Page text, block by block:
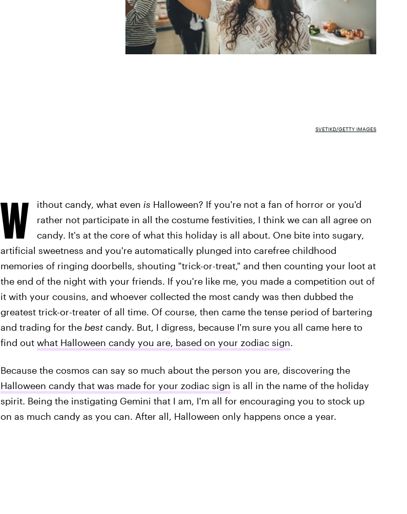
SVETIKD/GETTY IMAGES
W ithout candy, what even is Halloween? If you're not a fan of horror or you'd
rather not participate in all the costume festivities, I think we can all agree on
candy. It's at the core of what this holiday is all about. One bite into sugary,
artificial sweetness and you're automatically plunged into carefree childhood
memories of ringing doorbells, shouting "trick-or-treat," and then counting your loot at
the end of the night with your friends. If you're like me, you made a competition out of
it with your cousins, and whoever collected the most candy was then dubbed the
greatest trick-or-treater of all time. Of course, then came the tense period of bartering
and trading for the bestcandy. But, I digress, because I'm sure you all came here to
find out what Halloween candy you are, based on your zodiac sign.
Because the cosmos can say so much about the person you are, discovering the
Halloween candy that was made for your zodiac sign is all in the name of the holiday
spirit. Being the instigating Gemini that I am, I'm all for encouraging you to stock up
on as much candy as you can. After all, Halloween only happens once a year.